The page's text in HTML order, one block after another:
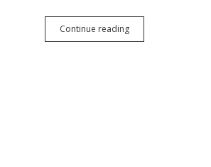
Continue readingRace
for